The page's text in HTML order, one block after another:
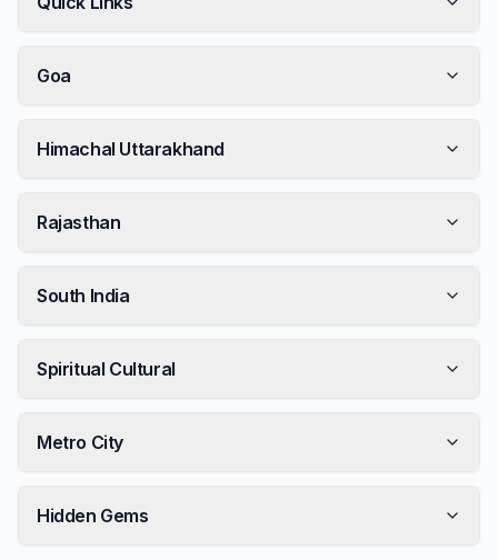
Goa
Himachal Uttarakhand
Rajasthan
South India
Spiritual Cultural
Metro City
Hidden Gems